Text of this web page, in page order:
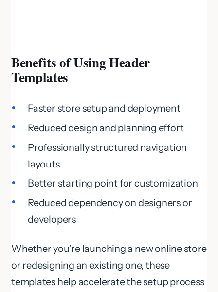
Benefits of Using Header
Templates
Faster store setup and deployment
Reduced design and planning effort
Professionally structured navigation
layouts
Better starting point for customization
Reduced dependency on designers or
developers
Whether you’re launching a new online store
or redesigning an existing one, these
templates help accelerate the setup process